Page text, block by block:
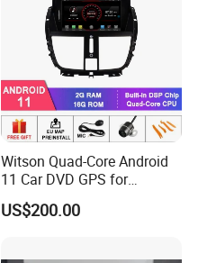
Witson Quad-Core Android
11 Car DVD GPS for
Peugeot 207 Built in 16GB
Inand Flash
US$200.00